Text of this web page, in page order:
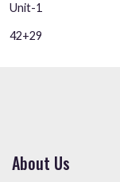
Unit-1
42+29
About Us